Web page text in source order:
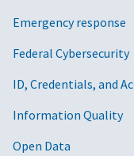
Emergency response
Federal Cybersecurity
ID, Credentials, and
Information Quality
Open Data